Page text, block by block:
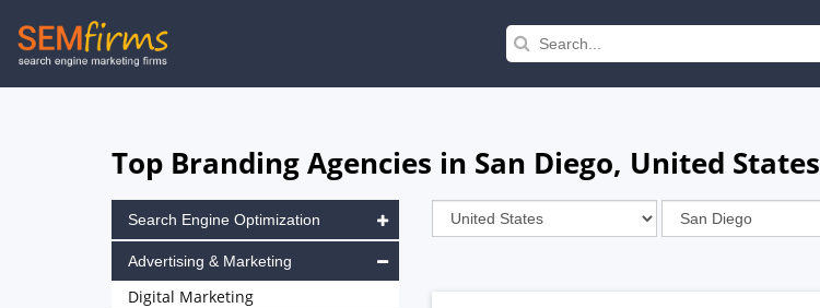
Skip
to
Top Branding Agencies in San Diego, United States
Search Engine Optimization
Advertising & Marketing
Digital Marketing